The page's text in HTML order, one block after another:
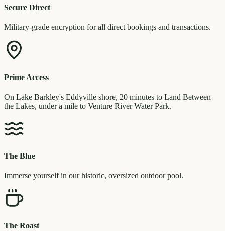
Secure Direct
Military-grade encryption for all direct bookings and transactions.
Prime Access
On Lake Barkley's Eddyville shore, 20 minutes to Land Between
the Lakes, under a mile to Venture River Water Park.
The Blue
Immerse yourself in our historic, oversized outdoor pool.
The Roast